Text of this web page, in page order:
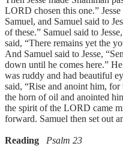
LORD chosen this one.”
Samuel, and Samuel said to
of these.” Samuel said to
said, “There remains yet the
And Samuel said to Jesse,
down until he comes here.”
was ruddy and had beautiful
said, “Rise and anoint him,
the horn of oil and anointed
the spirit of the LORD came
forward. Samuel then set out
Reading Psalm 23